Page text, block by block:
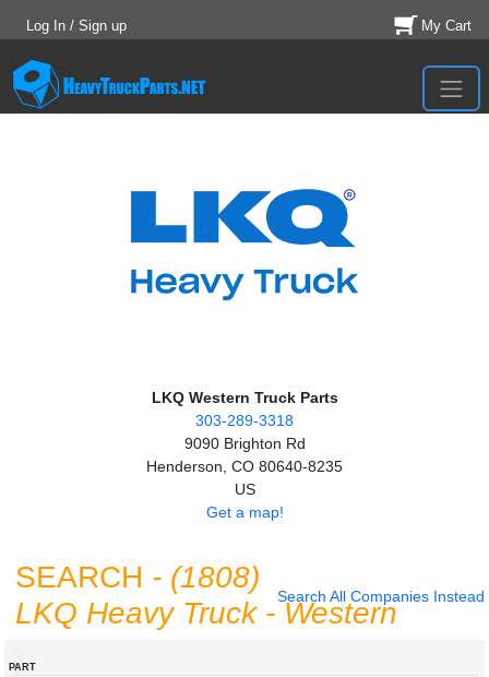
Log In / Sign up My Cart
LKQ Western Truck Parts
303-289-3318
9090 Brighton Rd
Henderson, CO 80640-8235
US
Get a map!
Search All Companies Instead
SEARCH - (1808)
LKQ Heavy Truck - Western
PART